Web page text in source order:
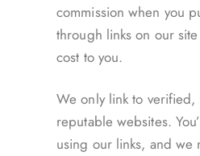
commission when you
through links on our
cost to you.
We only link to verified,
reputable websites.
using our links, and we